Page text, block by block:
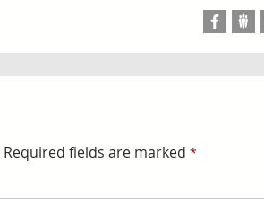
Required fields are marked *